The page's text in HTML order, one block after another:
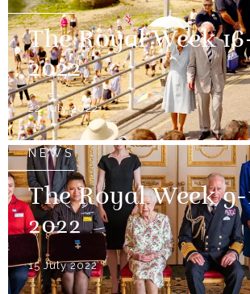
The Royal Week
2022
22 July 2022
NEWS
The Royal Week 9-
2022
15 July 2022